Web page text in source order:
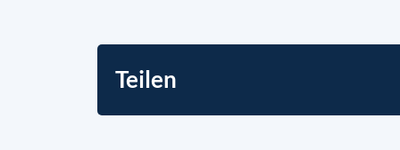
Teilen